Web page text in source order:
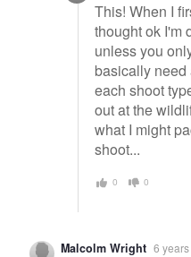
This! When I
thought ok I'm
unless you
basically need
each shoot
out at the
what I might
shoot...
0 0
Malcolm Wright 6